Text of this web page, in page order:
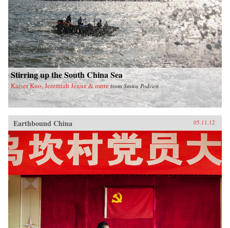
Stirring up the South China Sea
Kaiser Kuo, Jeremiah Jenne & more fromSinica Podcast
Earthbound China 05.11.12